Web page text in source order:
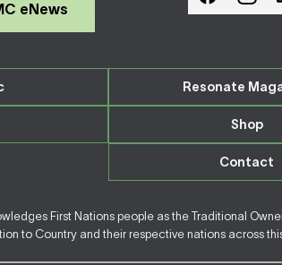
eNews
Resonate
Shop
Contact
First Nations people as the Traditional
to Country and their respective nations across